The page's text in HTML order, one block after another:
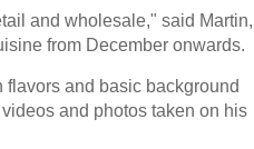
and wholesale," said Martin,
from December onwards.
flavors and basic background
and photos taken on his